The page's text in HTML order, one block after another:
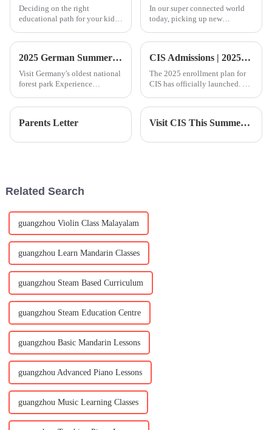
Deciding on the right
educational path for your kid
In our super connected world
today, picking up new
Take
2025 German Summer Camp | Exploring Nature and Innovation
Visit Germany's oldest national
forest park Experience
treasure hunting games with
CIS Admissions | 2025-2026 Enrollment Brochure
The 2025 enrollment plan for
CIS has officially launched. We
excellence and innovation!
Parents Letter Visit CIS This Summer | During the summer school visit, please make an appointment to visit
Related Search
guangzhou Violin Class Malayalam
guangzhou Learn Mandarin Classes
guangzhou Steam Based Curriculum
guangzhou Steam Education Centre
guangzhou Basic Mandarin Lessons
guangzhou Advanced Piano Lessons
guangzhou Music Learning Classes